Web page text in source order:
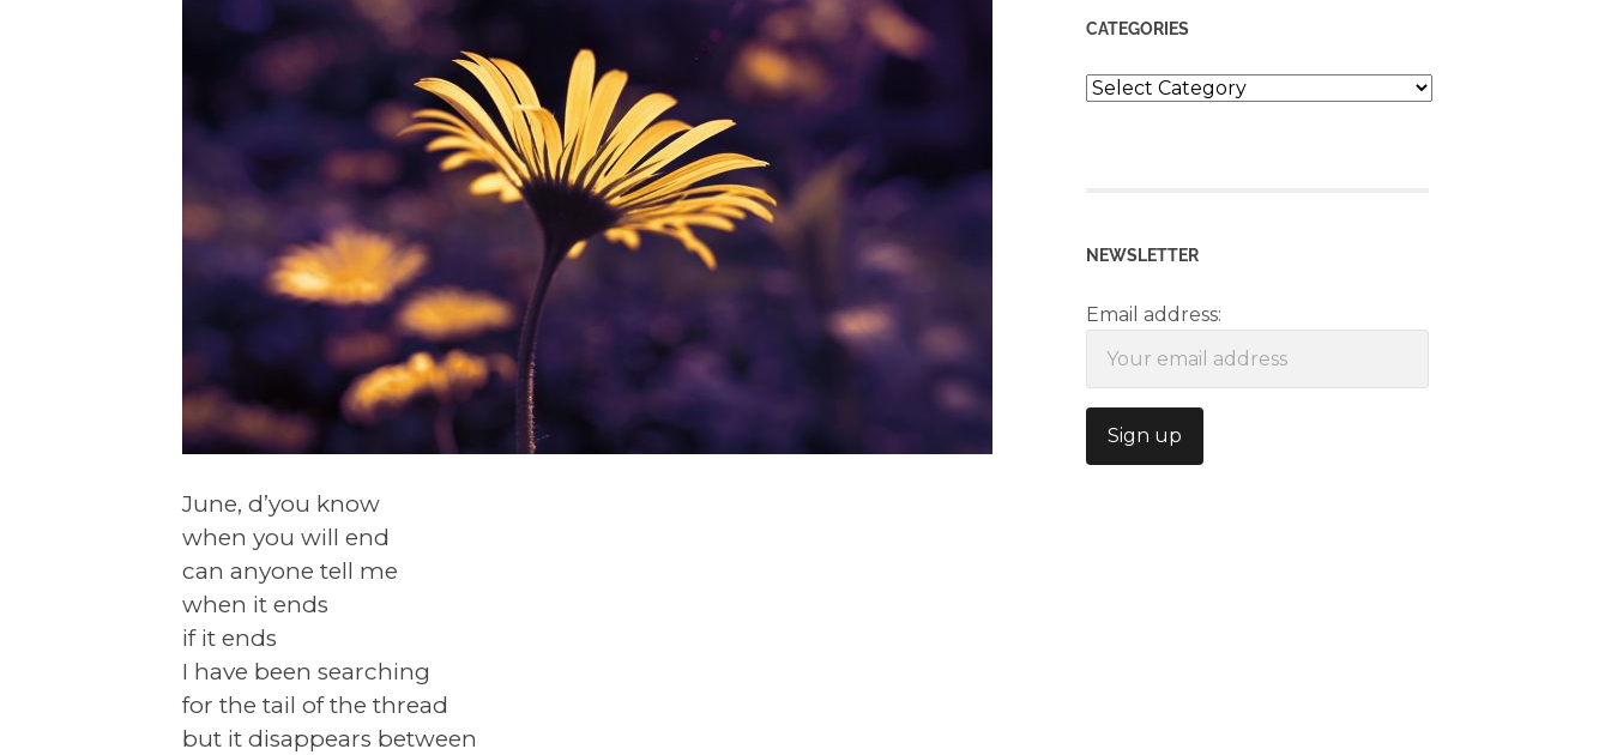
June, d’you know
when you will end
can anyone tell me
when it ends
if it ends
I have been searching
for the tail of the thread
but it disappears between
CATEGORIES
Categories
NEWSLETTER
Email address: